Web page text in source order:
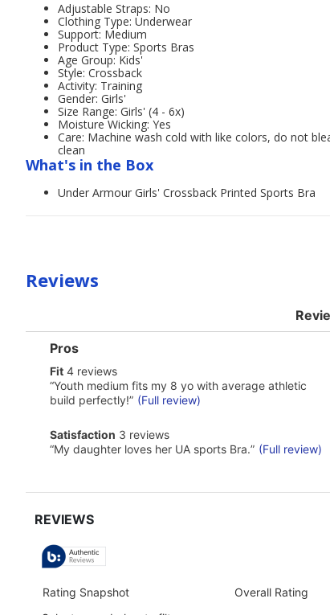
Adjustable Straps: No
Clothing Type: Underwear
Support: Medium
Product Type: Sports Bras
Age Group: Kids'
Style: Crossback
Activity: Training
Gender: Girls'
Size Range: Girls' (4 - 6x)
Moisture Wicking: Yes
Care: Machine wash cold with like colors, do not
clean
What's in the Box
Under Armour Girls' Crossback Printed Sports Bra
Reviews
List
Pros
Highlights
Pros
fit
4
reviews
Fit 4 reviews
Review
snippet.
for
full
“Youth medium fits my 8 yo with average athletic
build perfectly!” (Full review)
satisfaction
3
reviews
Satisfaction 3 reviews
Review
full
review
“My daughter loves her UA sports Bra.” (Full review)